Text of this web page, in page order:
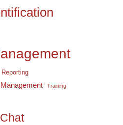
Reporting
Training